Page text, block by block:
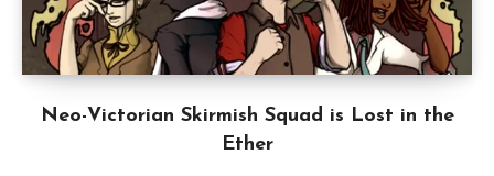
Neo-Victorian Skirmish Squad is Lost in the
Ether